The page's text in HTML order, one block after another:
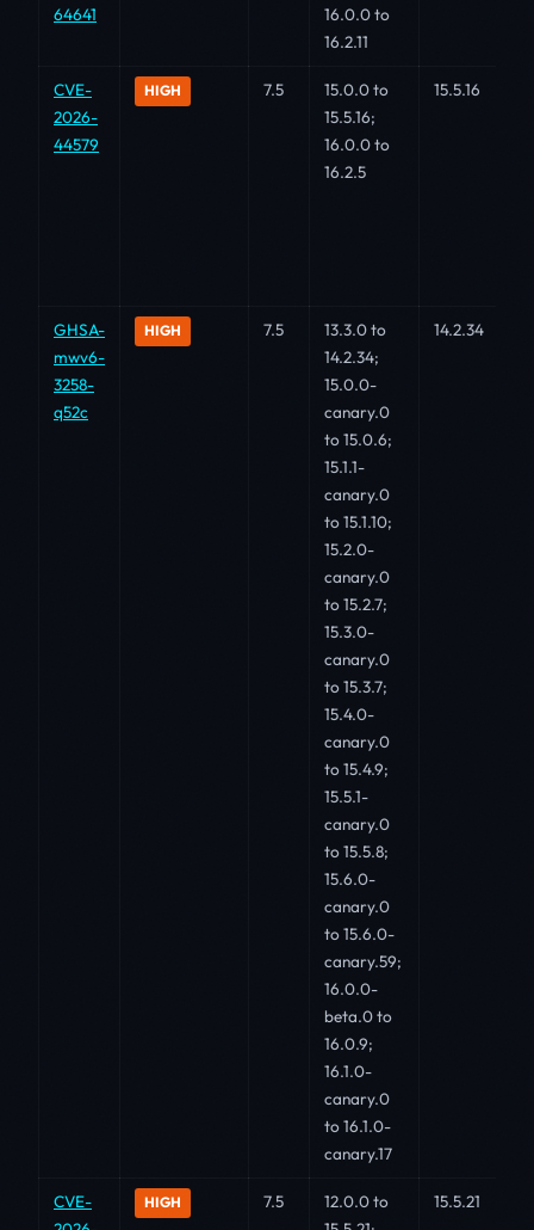
64641
16.0.0 to
16.2.11
CVE-
2026-
44579
HIGH 7.5
15.0.0 to
15.5.16;
16.0.0 to
16.2.5
15.5.16
GHSA-
mwv6-
3258-
q52c
HIGH 7.5
13.3.0 to
14.2.34;
15.0.0-
canary.0
to 15.0.6;
15.1.1-
canary.0
to 15.1.10;
15.2.0-
canary.0
to 15.2.7;
15.3.0-
canary.0
to 15.3.7;
15.4.0-
canary.0
to 15.4.9;
15.5.1-
canary.0
to 15.5.8;
15.6.0-
canary.0
to 15.6.0-
canary.59;
16.0.0-
beta.0 to
16.0.9;
16.1.0-
canary.0
to 16.1.0-
canary.17
14.2.34
CVE-
HIGH 7.5
12.0.0 to
15.5.21